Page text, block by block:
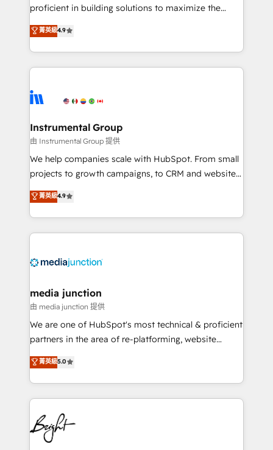
proficient in building solutions to maximize the
operational efficiency of HubSpot. The fastest-
growing tech-enabler & facilitator, MakeWebBetter,
hands you the blend of HubSpot expertise &
eminent solutions & integrations. Trust us to
Elite Partners with 10+ years of HubSpot experience
Premier Partner 2023 🌟5 HubSpot Accreditations 🌟
Won HubSpot Theme Challenge 2021 🌟INBOUND’19
HubSpot Rising Star Why us? Harnessing the full
potential of the powerful HubSpot CRM. ✔️A team of
HubSpot experience ✔️Flexible pricing models —
Hourly-fee (assigned one Dedicated HubSpot
requirement). ✔️Helped over 25,000+ customers so
菁英級4.9
Instrumental Group
由 Instrumental Group 提供
We help companies scale with HubSpot. From small
projects to growth campaigns, to CRM and websites.
Hire an agency that's experienced in every inch of
HubSpot and willing to work hand-in-hand with your
team to simplify the complex and build a better
experience for your team and customers.
菁英級4.9
media junction
由 media junction 提供
We are one of HubSpot's most technical & proficient
partners in the area of re-platforming, website
design & development. We specialize in multi-hub
implementations for mid-market & enterprise
companies. We are woman-owned, powered by
coffee, and we ❤️ dogs. We produce award-winning
work for our clients. 🏆2023 Technical Expertise
Impact Award 🏆2022 Technical Expertise Impact
Award 🏆2022 Platform Migration Excellence Impact
菁英級5.0